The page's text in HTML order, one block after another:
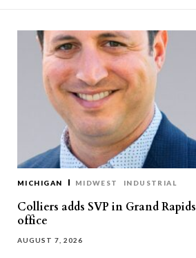
MICHIGAN MIDWEST INDUSTRIAL
Colliers adds SVP in Grand Rapids
office
AUGUST 7, 2026